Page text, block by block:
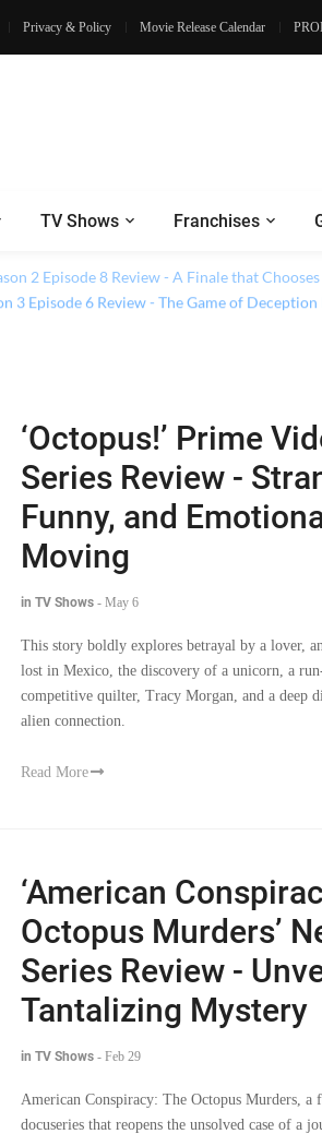
Privacy & Policy Movie Release Calendar
TV Shows Franchises
3 Episode 6 Review - The Game of Deception
2 Episode 8 Review - A Finale that
‘Octopus!’ Prime
Series Review -
Funny, and
Moving
in TV Shows - May 6
This story boldly explores betrayal by a lover,
lost in Mexico, the discovery of a unicorn, a
competitive quilter, Tracy Morgan, and a deep
alien connection.
Read More
‘American
Octopus Murders’
Series Review -
Tantalizing Mystery
in TV Shows - Feb 29
American Conspiracy: The Octopus Murders,
docuseries that reopens the unsolved case of a